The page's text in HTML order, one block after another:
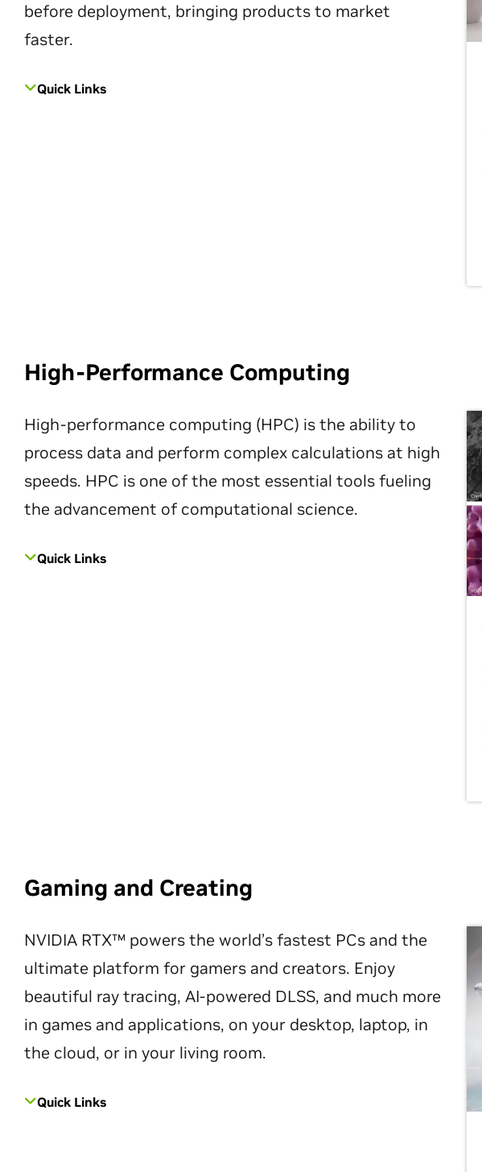
before deployment, bringing products to market
faster.
Quick Links
High-Performance Computing
High-performance computing (HPC) is the ability to
process data and perform complex calculations at high
speeds. HPC is one of the most essential tools fueling
the advancement of computational science.
Quick Links
Gaming and Creating
NVIDIA RTX™ powers the world’s fastest PCs and the
ultimate platform for gamers and creators. Enjoy
beautiful ray tracing, AI-powered DLSS, and much more
in games and applications, on your desktop, laptop, in
the cloud, or in your living room.
Quick Links